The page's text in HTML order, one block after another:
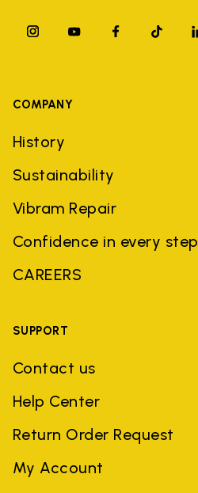
COMPANY
History
Sustainability
Vibram Repair
Confidence in every step
CAREERS
SUPPORT
Contact us
Help Center
Return Order Request
My Account